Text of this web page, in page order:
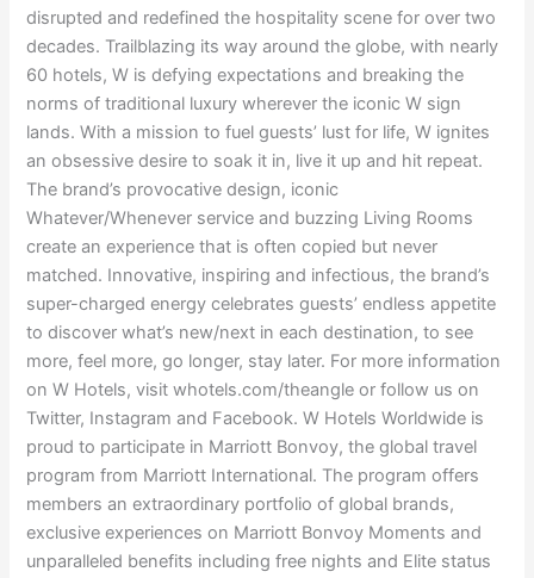
disrupted and redefined the hospitality scene for over two
decades. Trailblazing its way around the globe, with nearly
60 hotels, W is defying expectations and breaking the
norms of traditional luxury wherever the iconic W sign
lands. With a mission to fuel guests’ lust for life, W ignites
an obsessive desire to soak it in, live it up and hit repeat.
The brand’s provocative design, iconic
Whatever/Whenever service and buzzing Living Rooms
create an experience that is often copied but never
matched. Innovative, inspiring and infectious, the brand’s
super-charged energy celebrates guests’ endless appetite
to discover what’s new/next in each destination, to see
more, feel more, go longer, stay later. For more information
on W Hotels, visit whotels.com/theangle or follow us on
Twitter, Instagram and Facebook. W Hotels Worldwide is
proud to participate in Marriott Bonvoy, the global travel
program from Marriott International. The program offers
members an extraordinary portfolio of global brands,
exclusive experiences on Marriott Bonvoy Moments and
unparalleled benefits including free nights and Elite status